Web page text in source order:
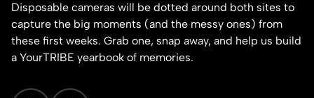
Disposable cameras will be dotted around both sites to
capture the big moments (and the messy ones) from
these first weeks. Grab one, snap away, and help us build
a YourTRIBE yearbook of memories.